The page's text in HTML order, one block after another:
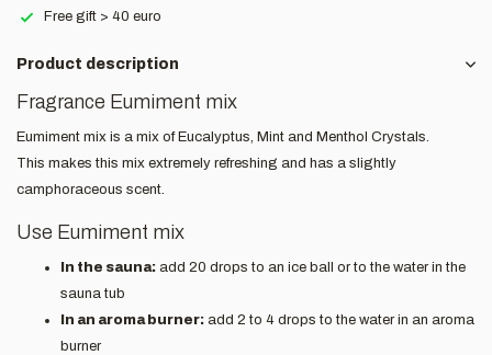
Free gift > 40 euro
Product description
Fragrance Eumiment mix
Eumiment mix is a mix of Eucalyptus, Mint and Menthol Crystals.
This makes this mix extremely refreshing and has a slightly
camphoraceous scent.
Use Eumiment mix
In the sauna: add 20 drops to an ice ball or to the water in the
sauna tub
In an aroma burner: add 2 to 4 drops to the water in an aroma
burner